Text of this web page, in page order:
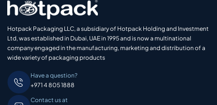
Hotpack Packaging LLC, a subsidiary of Hotpack Holding and Investment
Ltd, was established in Dubai, UAE in 1995 and is now a multinational
company engaged in the manufacturing, marketing and distribution of a
wide variety of packaging products
Have a question?
+971 4 805 1888
Contact us at